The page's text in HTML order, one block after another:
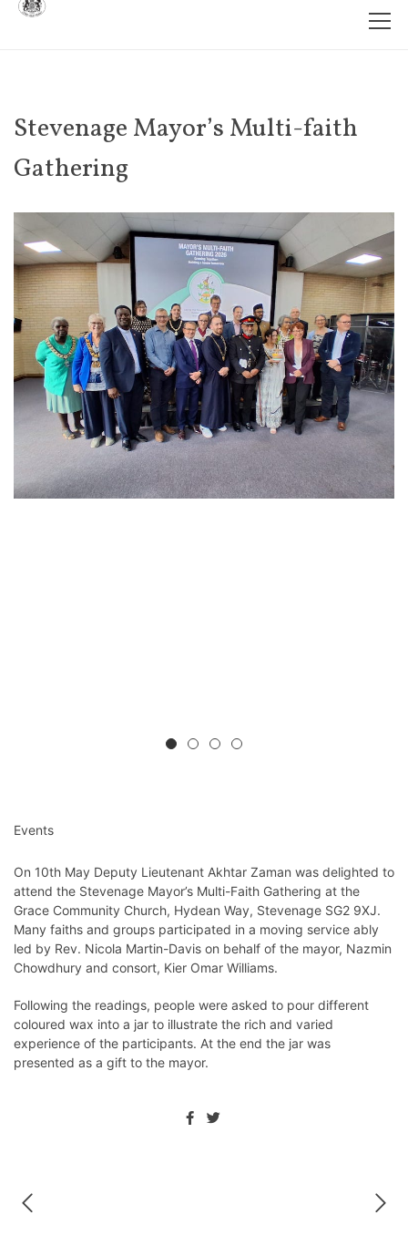
Stevenage Mayor’s Multi-faith
Gathering
Events
On 10th May Deputy Lieutenant Akhtar Zaman was delighted to
attend the Stevenage Mayor’s Multi-Faith Gathering at the
Grace Community Church, Hydean Way, Stevenage SG2 9XJ.
Many faiths and groups participated in a moving service ably
led by Rev. Nicola Martin-Davis on behalf of the mayor, Nazmin
Chowdhury and consort, Kier Omar Williams.
Following the readings, people were asked to pour different
coloured wax into a jar to illustrate the rich and varied
experience of the participants. At the end the jar was
presented as a gift to the mayor.